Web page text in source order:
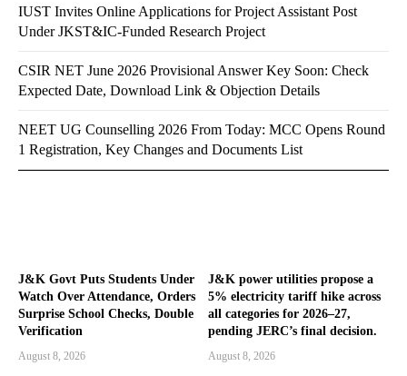
J&K Govt Puts Students Under
Watch Over Attendance, Orders
Surprise School Checks, Double
Verification
August 8, 2026
J&K power utilities propose a
5% electricity tariff hike across
all categories for 2026–27,
pending JERC’s final decision.
August 8, 2026
IUST Invites Online Applications for Project Assistant Post
Under JKST&IC-Funded Research Project
CSIR NET June 2026 Provisional Answer Key Soon: Check
Expected Date, Download Link & Objection Details
NEET UG Counselling 2026 From Today: MCC Opens Round
1 Registration, Key Changes and Documents List